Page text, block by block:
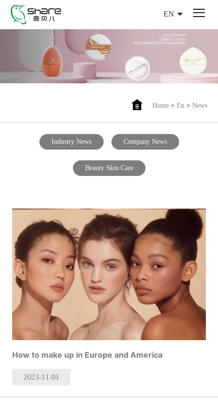
EN
Home> En> News
Industry News Company News
Beauty Skin Care
How to make up in Europe and America
2023-11-01